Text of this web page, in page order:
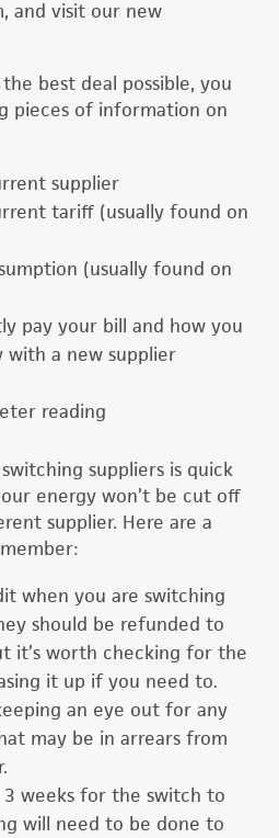
and visit our new
best deal possible, you
pieces of information on
supplier
tariff (usually found on
(usually found on
pay your bill and how you
with a new supplier
reading
suppliers is quick
energy won’t be cut off
supplier. Here are a
when you are switching
should be refunded to
it’s worth checking for the
it up if you need to.
an eye out for any
may be in arrears from
weeks for the switch to
will need to be done to